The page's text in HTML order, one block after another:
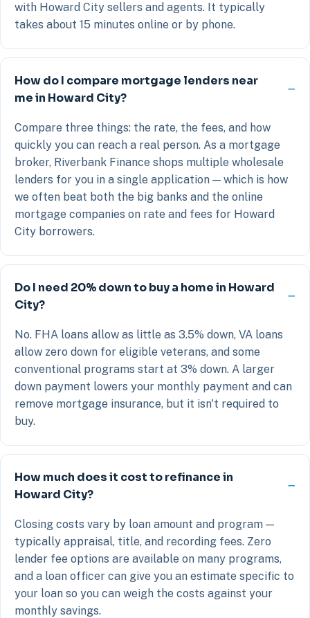
with Howard City sellers and agents. It typically
takes about 15 minutes online or by phone.
How do I compare mortgage lenders near
me in Howard City?
Compare three things: the rate, the fees, and how
quickly you can reach a real person. As a mortgage
broker, Riverbank Finance shops multiple wholesale
lenders for you in a single application — which is how
we often beat both the big banks and the online
mortgage companies on rate and fees for Howard
City borrowers.
Do I need 20% down to buy a home in Howard
City?
No. FHA loans allow as little as 3.5% down, VA loans
allow zero down for eligible veterans, and some
conventional programs start at 3% down. A larger
down payment lowers your monthly payment and can
remove mortgage insurance, but it isn't required to
buy.
How much does it cost to refinance in
Howard City?
Closing costs vary by loan amount and program —
typically appraisal, title, and recording fees. Zero
lender fee options are available on many programs,
and a loan officer can give you an estimate specific to
your loan so you can weigh the costs against your
monthly savings.